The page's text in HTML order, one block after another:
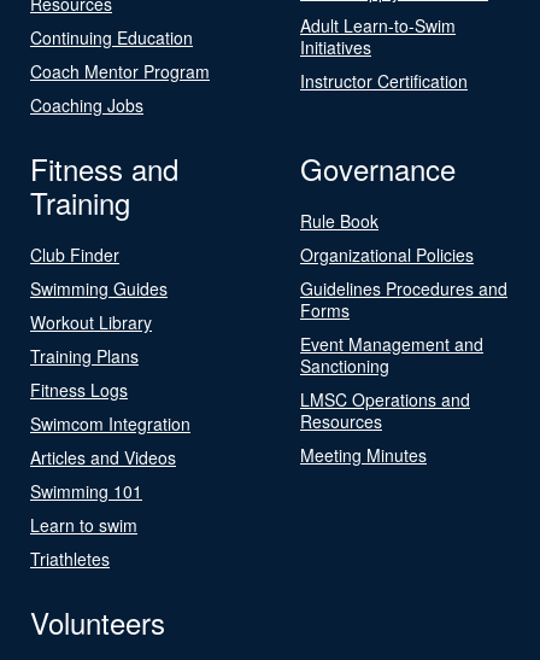
Continuing Education
Coach Mentor Program
Coaching Jobs
Adult Learn-to-Swim
Initiatives
Instructor Certification
Fitness and
Training
Club Finder
Swimming Guides
Workout Library
Training Plans
Fitness Logs
Swimcom Integration
Articles and Videos
Swimming 101
Learn to swim
Triathletes
Governance
Rule Book
Organizational Policies
Guidelines Procedures and
Forms
Event Management and
Sanctioning
LMSC Operations and
Resources
Meeting Minutes
Volunteers